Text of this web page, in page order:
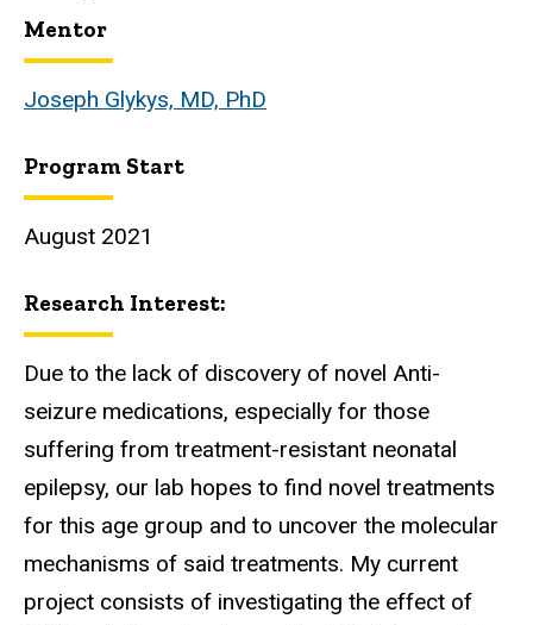
Biography
Mentor
Joseph Glykys, MD, PhD
Program Start
August 2021
Research Interest:
Due to the lack of discovery of novel Anti-
seizure medications, especially for those
suffering from treatment-resistant neonatal
epilepsy, our lab hopes to find novel treatments
for this age group and to uncover the molecular
mechanisms of said treatments. My current
project consists of investigating the effect of